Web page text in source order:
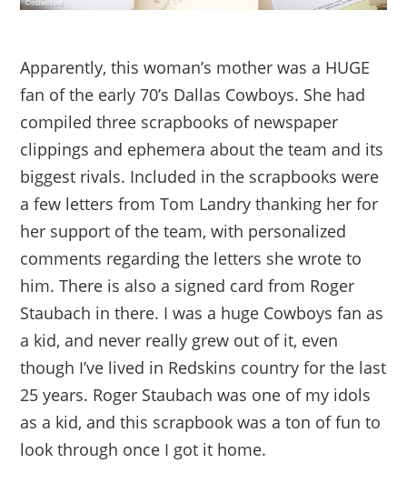
Apparently, this woman’s mother was a HUGE
fan of the early 70’s Dallas Cowboys. She had
compiled three scrapbooks of newspaper
clippings and ephemera about the team and its
biggest rivals. Included in the scrapbooks were
a few letters from Tom Landry thanking her for
her support of the team, with personalized
comments regarding the letters she wrote to
him. There is also a signed card from Roger
Staubach in there. I was a huge Cowboys fan as
a kid, and never really grew out of it, even
though I’ve lived in Redskins country for the last
25 years. Roger Staubach was one of my idols
as a kid, and this scrapbook was a ton of fun to
look through once I got it home.